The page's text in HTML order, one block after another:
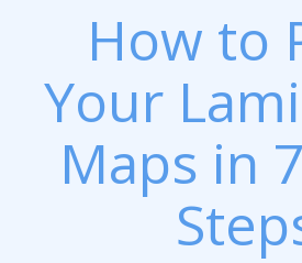
How to
Your
Maps in